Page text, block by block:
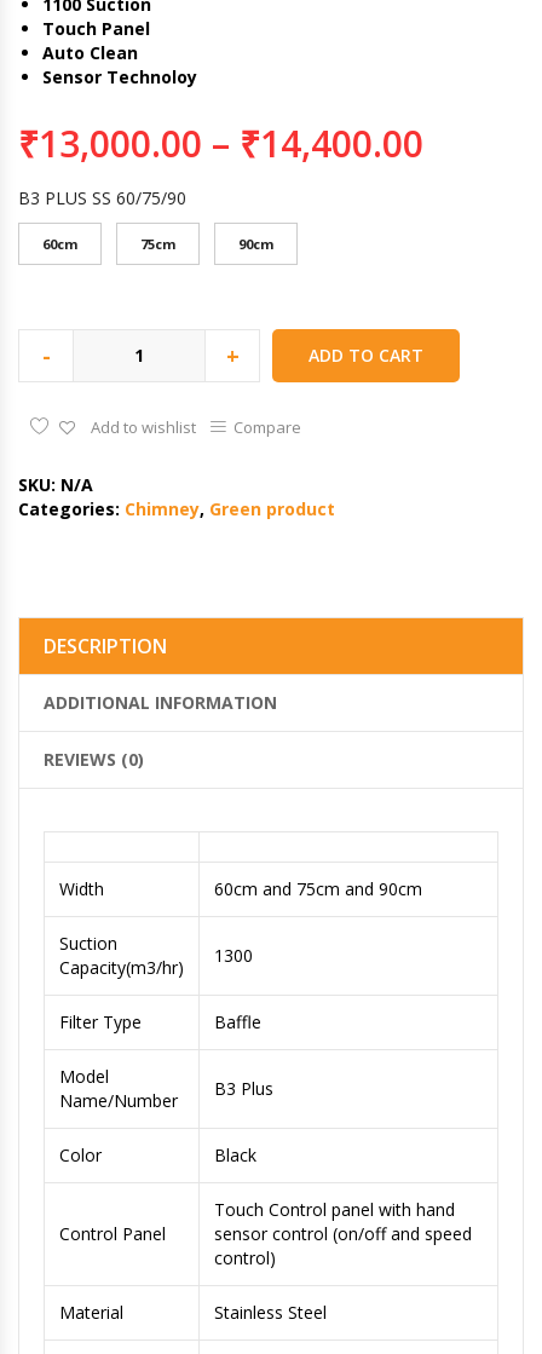
Touch Panel
Auto Clean
Sensor Technoloy
₹13,000.00 – ₹14,400.00
B3 PLUS SS 60/75/90
60cm 75cm 90cm
- + ADD TO CART
Add to wishlist Compare
SKU: N/A
Categories: Chimney, Green product
DESCRIPTION
ADDITIONAL INFORMATION
REVIEWS (0)
Width 60cm and 75cm and 90cm
Suction
Capacity(m3/hr)
1300
Filter Type Baffle
Model
Name/Number
B3 Plus
Color Black
Control Panel
Touch Control panel with hand
sensor control (on/off and speed
control)
Material Stainless Steel